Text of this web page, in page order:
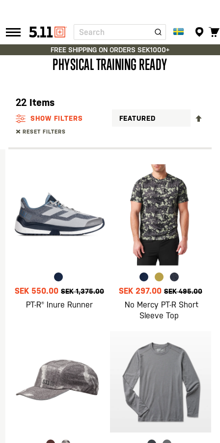
Tactical
Gear
Search
FREE SHIPPING ON ORDERS SEK1000+
PHYSICAL TRAINING READY
22 Items
SHOW FILTERS
RESET FILTERS
SEK 550.00 SEK 1,375.00
PT-R® Inure Runner
SEK 297.00 SEK 495.00
No Mercy PT-R Short
Sleeve Top